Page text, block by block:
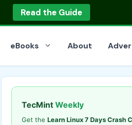
Read the Guide
eBooks About
TecMint Weekly
Get the Learn Linux 7 Days Crash